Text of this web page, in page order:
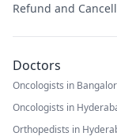
Refund and
Doctors
Oncologists in
Oncologists in
Orthopedists in